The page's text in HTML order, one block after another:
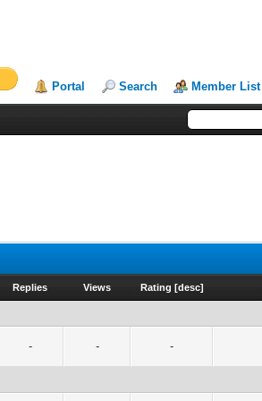
Portal Search Member List
Replies Views Rating [desc]
- - -